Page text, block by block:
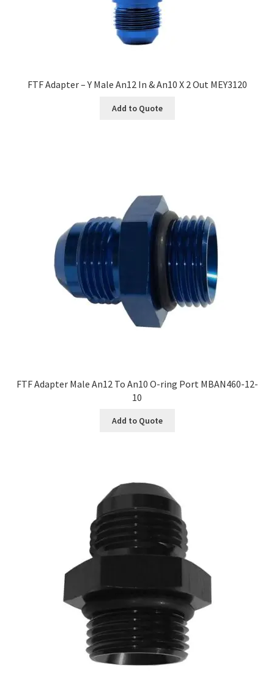
FTF Adapter – Y Male An12 In & An10 X 2 Out MEY3120
Add to Quote
FTF Adapter Male An12 To An10 O-ring Port MBAN460-12-
10
Add to Quote